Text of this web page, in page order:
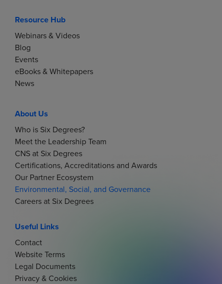
Resource Hub
Webinars & Videos
Blog
Events
eBooks & Whitepapers
News
About Us
Who is Six Degrees?
Meet the Leadership Team
CNS at Six Degrees
Certifications, Accreditations and Awards
Our Partner Ecosystem
Environmental, Social, and Governance
Careers at Six Degrees
Useful Links
Contact
Website Terms
Legal Documents
Privacy & Cookies